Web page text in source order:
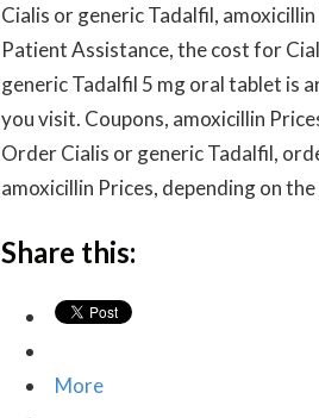
Cialis or generic Tadalfil,
Patient Assistance, the cost for
generic Tadalfil 5 mg oral tablet is
you visit. Coupons, amoxicillin
Order Cialis or generic Tadalfil,
amoxicillin Prices, depending on
Share this:
More